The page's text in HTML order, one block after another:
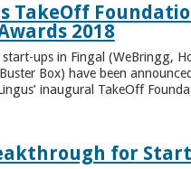
TakeOff
2018
ups in Fingal (WeBringg,
Box) have been
inaugural TakeOff
for